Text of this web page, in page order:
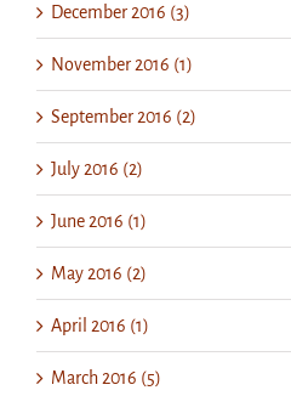
December 2016 (3)
November 2016 (1)
September 2016 (2)
July 2016 (2)
June 2016 (1)
May 2016 (2)
April 2016 (1)
March 2016 (5)